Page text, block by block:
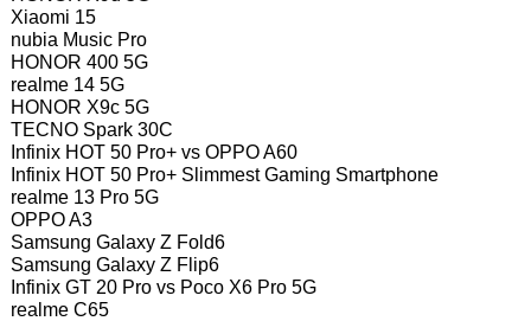
Xiaomi 15
nubia Music Pro
HONOR 400 5G
realme 14 5G
HONOR X9c 5G
TECNO Spark 30C
Infinix HOT 50 Pro+ vs OPPO A60
Infinix HOT 50 Pro+ Slimmest Gaming Smartphone
realme 13 Pro 5G
OPPO A3
Samsung Galaxy Z Fold6
Samsung Galaxy Z Flip6
Infinix GT 20 Pro vs Poco X6 Pro 5G
realme C65